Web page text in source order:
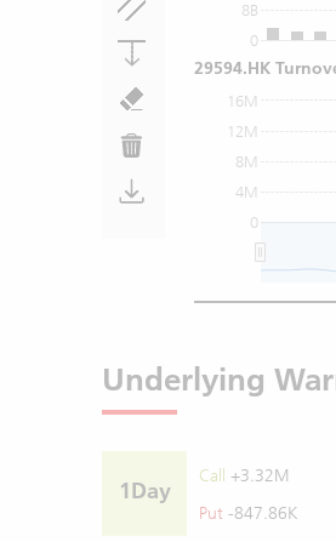
0
8B
0
4M
8M
12M
16M
29594.HK
Underlying
1Day
Call +3.32M
Put -847.86K